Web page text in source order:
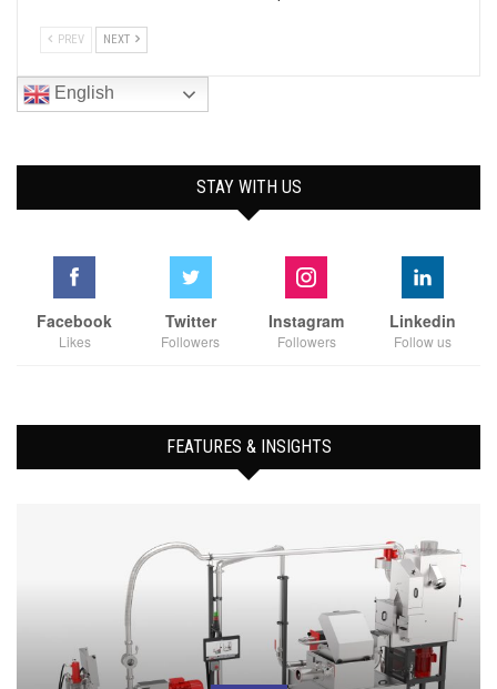
PREV NEXT
English
STAY WITH US
Facebook
Likes
Twitter
Followers
Instagram
Followers
Linkedin
Follow us
FEATURES & INSIGHTS